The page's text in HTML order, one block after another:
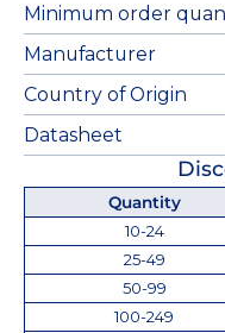
Minimum order
Manufacturer
Country of Origin
Datasheet
Quantity
10-24
25-49
50-99
100-249